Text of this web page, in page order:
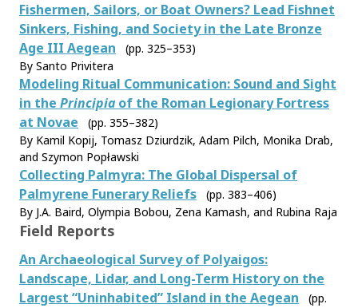
Fishermen, Sailors, or Boat Owners? Lead Fishnet
Sinkers, Fishing, and Society in the Late Bronze
Age III Aegean
(pp. 325–353)
By Santo Privitera
Modeling Ritual Communication: Sound and Sight
in the Principiaof the Roman Legionary Fortress
at Novae
(pp. 355–382)
By Kamil Kopij, Tomasz Dziurdzik, Adam Pilch, Monika Drab,
and Szymon Popławski
Collecting Palmyra: The Global Dispersal of
Palmyrene Funerary Reliefs
(pp. 383–406)
By J.A. Baird, Olympia Bobou, Zena Kamash, and Rubina Raja
Field Reports
An Archaeological Survey of Polyaigos:
Landscape, Lidar, and Long-Term History on the
Largest “Uninhabited” Island in the Aegean
(pp.